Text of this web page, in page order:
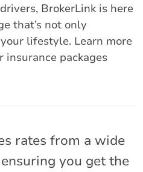
BrokerLink is here
that’s not only
lifestyle. Learn more
insurance packages
rates from a wide
you get the